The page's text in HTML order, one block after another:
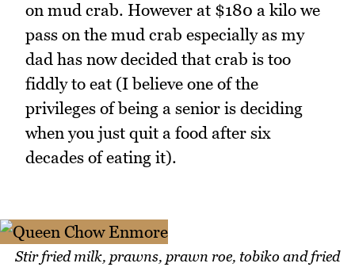
on mud crab. However at $180 a kilo we
pass on the mud crab especially as my
dad has now decided that crab is too
fiddly to eat (I believe one of the
privileges of being a senior is deciding
when you just quit a food after six
decades of eating it).
Stir fried milk, prawns, prawn roe, tobiko and fried